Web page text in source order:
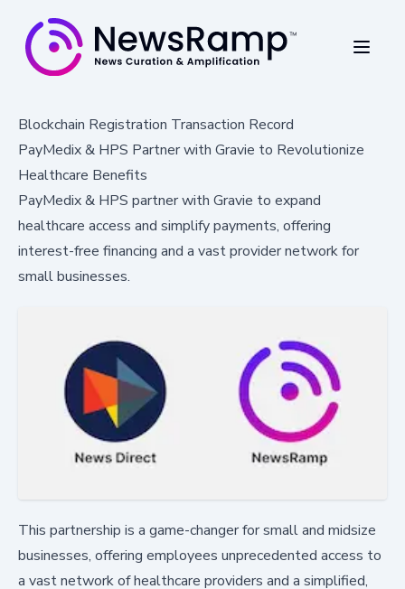
Blockchain Registration Transaction Record
PayMedix & HPS Partner with Gravie to Revolutionize
Healthcare Benefits
PayMedix & HPS partner with Gravie to expand
healthcare access and simplify payments, offering
interest-free financing and a vast provider network for
small businesses.
This partnership is a game-changer for small and midsize
businesses, offering employees unprecedented access to
a vast network of healthcare providers and a simplified,